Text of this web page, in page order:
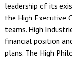
leadership of its
the High Executive
teams. High
financial position
plans. The High